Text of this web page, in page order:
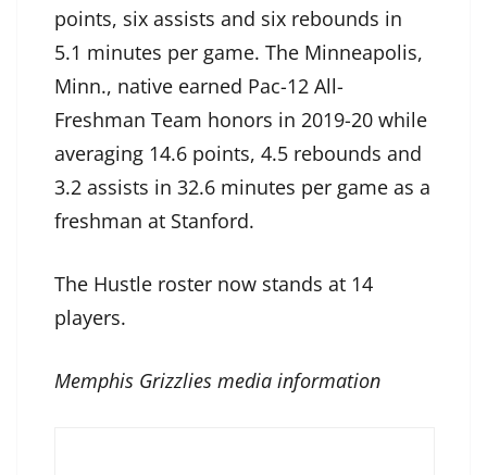
points, six assists and six rebounds in
5.1 minutes per game. The Minneapolis,
Minn., native earned Pac-12 All-
Freshman Team honors in 2019-20 while
averaging 14.6 points, 4.5 rebounds and
3.2 assists in 32.6 minutes per game as a
freshman at Stanford.
The Hustle roster now stands at 14
players.
Memphis Grizzlies media information